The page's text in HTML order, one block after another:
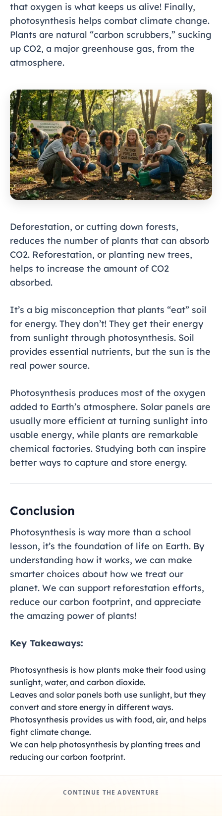
that oxygen is what keeps us alive! Finally,
photosynthesis helps combat climate change.
Plants are natural “carbon scrubbers,” sucking
up CO2, a major greenhouse gas, from the
atmosphere.
Deforestation, or cutting down forests,
reduces the number of plants that can absorb
CO2. Reforestation, or planting new trees,
helps to increase the amount of CO2
absorbed.
It’s a big misconception that plants “eat” soil
for energy. They don’t! They get their energy
from sunlight through photosynthesis. Soil
provides essential nutrients, but the sun is the
real power source.
Photosynthesis produces most of the oxygen
added to Earth’s atmosphere. Solar panels are
usually more efficient at turning sunlight into
usable energy, while plants are remarkable
chemical factories. Studying both can inspire
better ways to capture and store energy.
Conclusion
Photosynthesis is way more than a school
lesson, it’s the foundation of life on Earth. By
understanding how it works, we can make
smarter choices about how we treat our
planet. We can support reforestation efforts,
reduce our carbon footprint, and appreciate
the amazing power of plants!
Key Takeaways:
Photosynthesis is how plants make their food using
sunlight, water, and carbon dioxide.
Leaves and solar panels both use sunlight, but they
convert and store energy in different ways.
Photosynthesis provides us with food, air, and helps
fight climate change.
We can help photosynthesis by planting trees and
reducing our carbon footprint.
CONTINUE THE ADVENTURE